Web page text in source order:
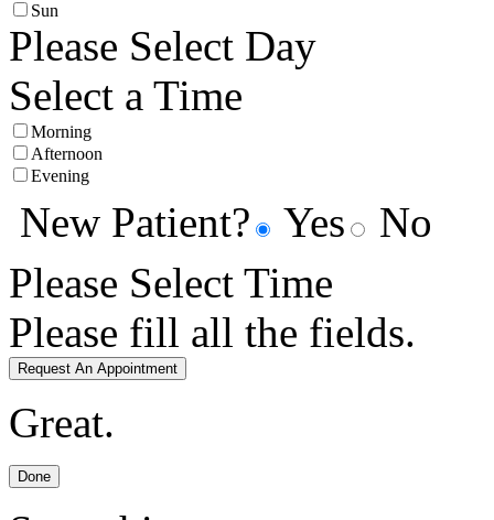
Sun
Please Select Day
Select a Time
Morning
Afternoon
Evening
New Patient? Yes
No
Please Select Time
Please fill all the fields.
Request An Appointment
Great.
Done